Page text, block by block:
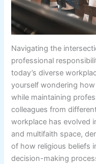
Navigating the
professional
today’s diverse
yourself wondering
while maintaining
colleagues from
workplace has evolved
and multifaith space,
of how religious beliefs
decision-making